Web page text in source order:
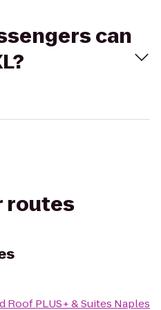
can
routes
Roof PLUS+ & Suites Naples